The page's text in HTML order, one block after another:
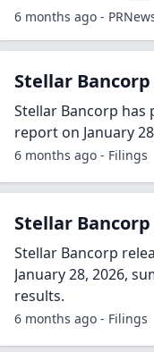
6 months ago -
Stellar
Stellar Bancorp has
report on January
6 months ago - Filings
Stellar Bancorp
Stellar Bancorp
January 28, 2026,
results.
6 months ago - Filings